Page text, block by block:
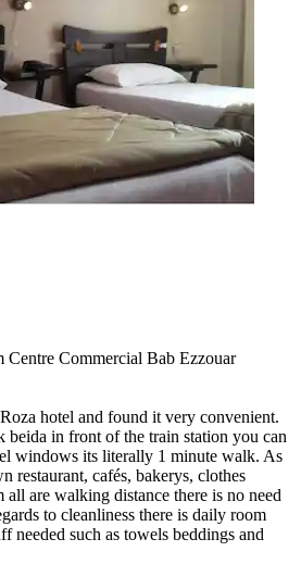
Centre Commercial Bab Ezzouar
hotel and found it very convenient.
beida in front of the train station you can
windows its literally 1 minute walk. As
restaurant, cafés, bakerys, clothes
all are walking distance there is no need
to cleanliness there is daily room
needed such as towels beddings and